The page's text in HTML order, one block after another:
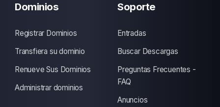
Dominios
Registrar Dominios
Transfiera su dominio
Renueve Sus Dominios
Administrar dominios
Soporte
Entradas
Buscar Descargas
Preguntas Frecuentes -
FAQ
Anuncios